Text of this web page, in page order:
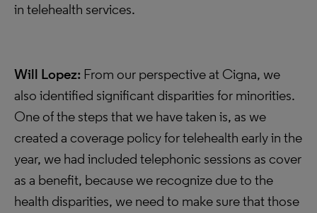
in telehealth services.
Will Lopez: From our perspective at Cigna, we
also identified significant disparities for minorities.
One of the steps that we have taken is, as we
created a coverage policy for telehealth early in the
year, we had included telephonic sessions as cover
as a benefit, because we recognize due to the
health disparities, we need to make sure that those